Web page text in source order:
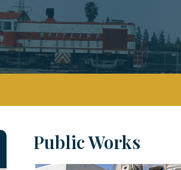
Public Works